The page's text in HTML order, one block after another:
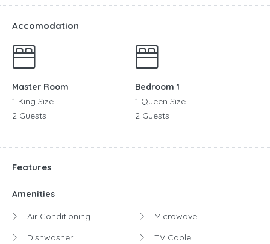
Accomodation
Master Room
1 King Size
2 Guests
Bedroom 1
1 Queen Size
2 Guests
Features
Amenities
Air Conditioning
Dishwasher
Microwave
TV Cable